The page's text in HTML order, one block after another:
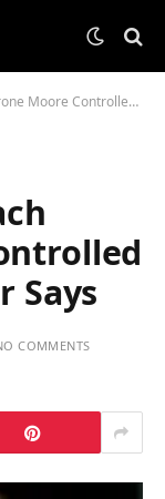
Ex-Assistant, Shiver Says
Says
COMMENTS